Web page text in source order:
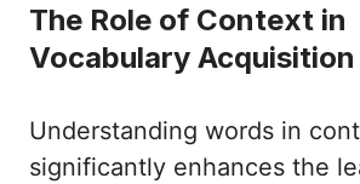
The Role of Context in
Vocabulary Acquisition
Understanding words in
significantly enhances the